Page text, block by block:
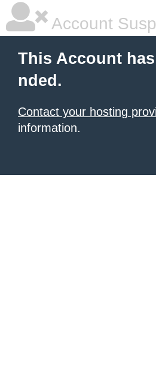
Account
This Account
nded.
Contact your hosting
information.